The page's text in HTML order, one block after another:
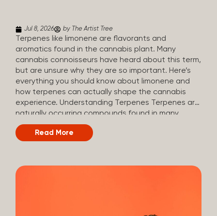
Jul 8, 2026 by The Artist Tree
Terpenes like limonene are flavorants and
aromatics found in the cannabis plant. Many
cannabis connoisseurs have heard about this term,
but are unsure why they are so important. Here’s
everything you should know about limonene and
how terpenes can actually shape the cannabis
experience. Understanding Terpenes Terpenes are
naturally occurring compounds found in many
plants, including cannabis. They are produced and
stored in trichomes, which are found in female
signature taste and smell. Cannabis aroma and
Read More